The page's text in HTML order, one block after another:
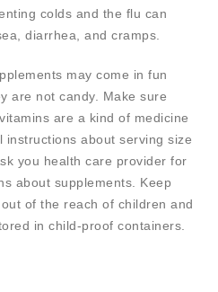
colds and the flu can
diarrhea, and cramps.
may come in fun
are not candy. Make sure
are a kind of medicine
about serving size
you health care provider for
about supplements. Keep
of the reach of children and
in child-proof containers.